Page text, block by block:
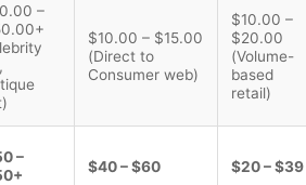
–
$10.00 – $15.00
(Direct to
Consumer web)
$10.00 –
$20.00
(Volume-
based
retail)
–
$40 – $60 $20 – $39